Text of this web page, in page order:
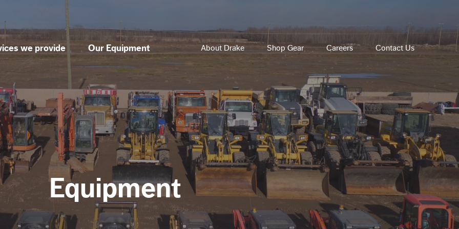
About Drake Shop Gear Careers Contact Us
we provide Our Equipment
Equipment